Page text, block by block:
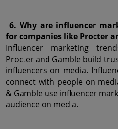
6. Why are influencer
for companies like Procter
Influencer marketing
Procter and Gamble build
influencers on media.
connect with people on
& Gamble use influencer
audience on media.